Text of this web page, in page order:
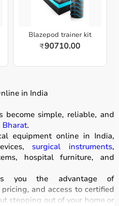
Blazepod trainer kit
₹90710.00
in India
become simple, reliable, and
Bharat.
equipment online in India,
surgical instruments,
hospital furniture, and
you the advantage of
and access to certified
stepping out of your home or